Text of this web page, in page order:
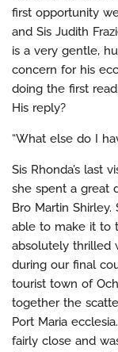
first opportunity
and Sis Judith
is a very gentle,
concern for his
doing the first
His reply?
“What else do I
Sis Rhonda’s last
she spent a great
Bro Martin Shirley.
able to make it to
absolutely thrilled
during our final
tourist town of
together the
Port Maria
fairly close and